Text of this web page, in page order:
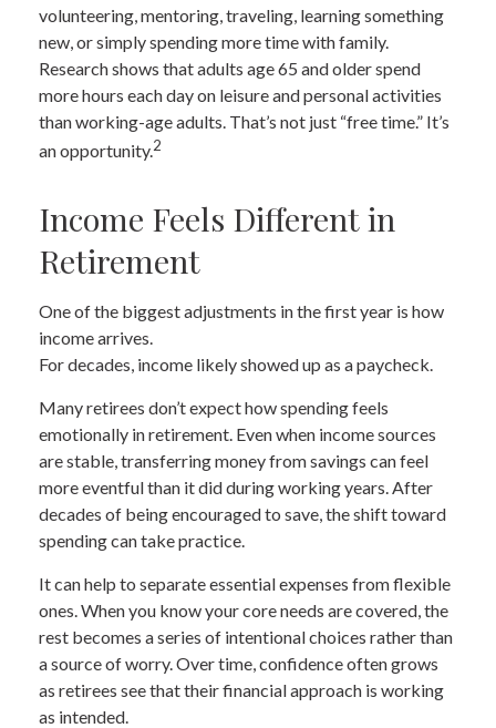
volunteering, mentoring, traveling, learning something
new, or simply spending more time with family.
Research shows that adults age 65 and older spend
more hours each day on leisure and personal activities
than working-age adults. That’s not just “free time.” It’s
an opportunity.2
Income Feels Different in
Retirement
One of the biggest adjustments in the first year is how
income arrives.
For decades, income likely showed up as a paycheck.
Many retirees don’t expect how spending feels
emotionally in retirement. Even when income sources
are stable, transferring money from savings can feel
more eventful than it did during working years. After
decades of being encouraged to save, the shift toward
spending can take practice.
It can help to separate essential expenses from flexible
ones. When you know your core needs are covered, the
rest becomes a series of intentional choices rather than
a source of worry. Over time, confidence often grows
as retirees see that their financial approach is working
as intended.